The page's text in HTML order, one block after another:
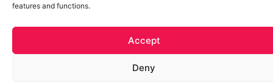
features and functions.
Accept
Deny
Privacidada Policy
Legal Notice
Created by OrigenDigital